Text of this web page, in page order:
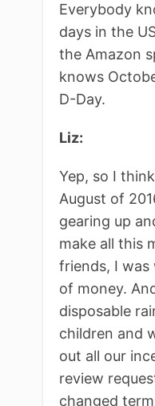
Everybody
days in the
the Amazon
knows
D-Day.
Liz:
Yep, so I
August of
gearing up
make all this
friends, I was
of money.
disposable
children and
out all our
review
changed